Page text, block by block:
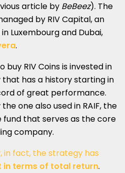
article by BeBeez). The
by RIV Capital, an
Luxembourg and Dubai,
.
buy RIV Coins is invested in
has a history starting in
of great performance.
one also used in RAIF, the
fund that serves as the core
company.
in fact, the strategy has
in terms of total return.